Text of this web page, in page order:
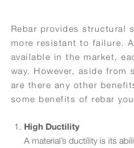
Rebar provides structural
more resistant to failure.
available in the market,
way. However, aside
are there any other
some benefits of rebar
High Ductility
A material’s ductility is its